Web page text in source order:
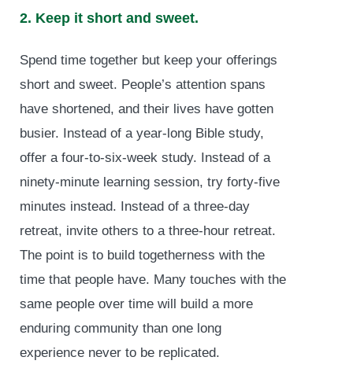
2. Keep it short and sweet.
Spend time together but keep your offerings
short and sweet. People’s attention spans
have shortened, and their lives have gotten
busier. Instead of a year-long Bible study,
offer a four-to-six-week study. Instead of a
ninety-minute learning session, try forty-five
minutes instead. Instead of a three-day
retreat, invite others to a three-hour retreat.
The point is to build togetherness with the
time that people have. Many touches with the
same people over time will build a more
enduring community than one long
experience never to be replicated.